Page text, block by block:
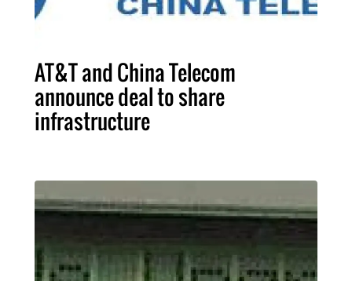
AT&T and China Telecom
announce deal to share
infrastructure